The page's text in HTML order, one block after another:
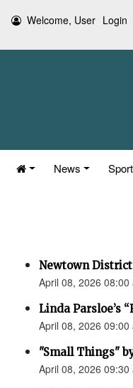
Welcome, User Login
News
Newtown
April 08, 2026
Linda Parsloe’s
April 08, 2026
"Small Things"
April 08, 2026